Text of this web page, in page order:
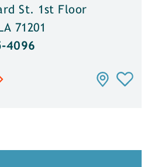
St. 1st Floor
71201
4096